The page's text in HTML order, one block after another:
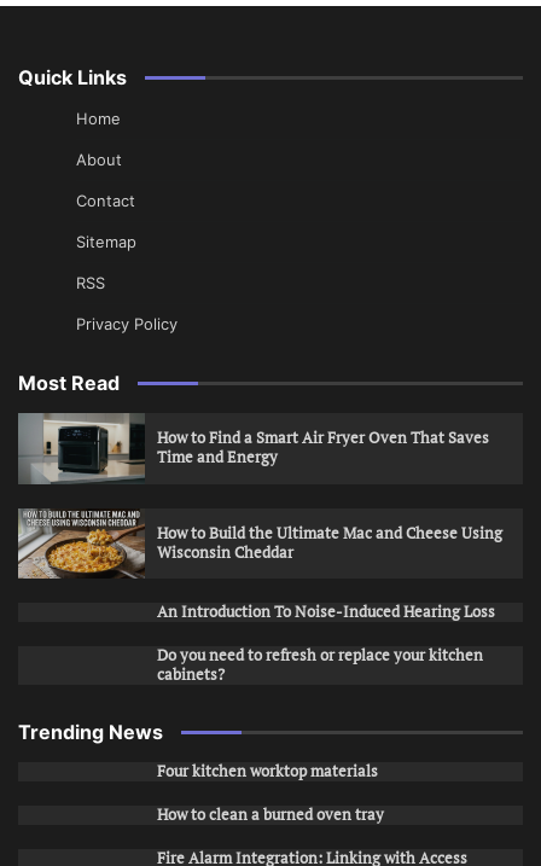
Quick Links
Home
About
Contact
Sitemap
RSS
Privacy Policy
Most Read
How to Find a Smart Air Fryer Oven That Saves
Time and Energy
How to Build the Ultimate Mac and Cheese Using
Wisconsin Cheddar
An Introduction To Noise-Induced Hearing Loss
Do you need to refresh or replace your kitchen
cabinets?
Trending News
Four kitchen worktop materials
How to clean a burned oven tray
Fire Alarm Integration: Linking with Access